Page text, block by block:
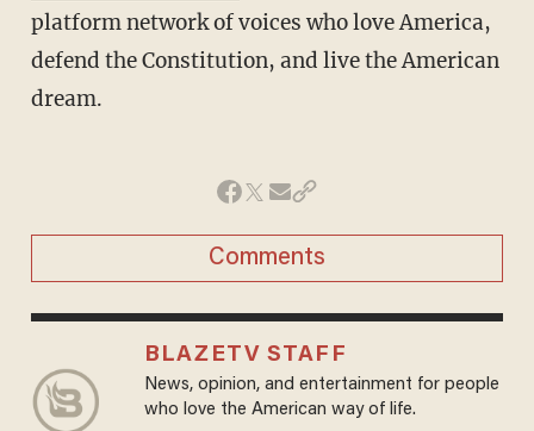
platform network of voices who love America,
defend the Constitution, and live the American
dream.
Comments
BLAZETV STAFF
News, opinion, and entertainment for people
who love the American way of life.